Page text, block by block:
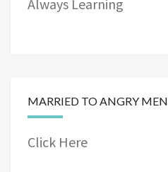
Always Learning
MARRIED TO ANGRY MEN
Click Here